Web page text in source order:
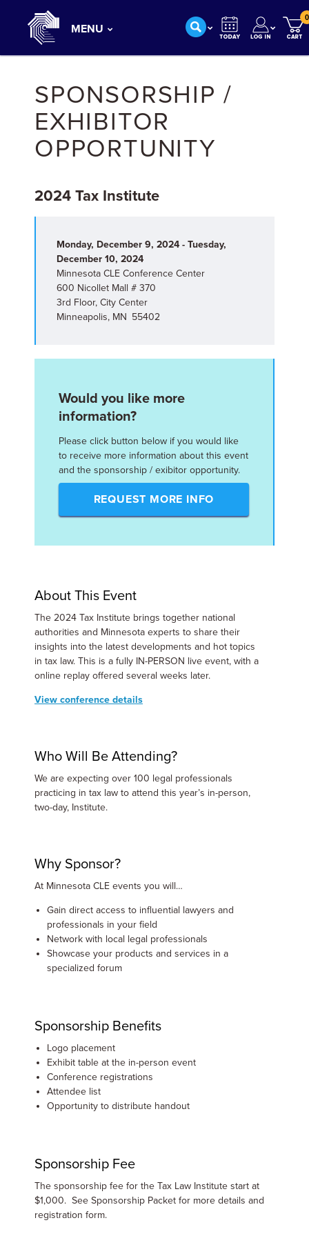
MENU
0
SPONSORSHIP /
EXHIBITOR
OPPORTUNITY
2024 Tax Institute
Monday, December 9, 2024 - Tuesday,
December 10, 2024
Minnesota CLE Conference Center
600 Nicollet Mall # 370
3rd Floor, City Center
Minneapolis, MN 55402
Would you like more
information?
Please click button below if you would like
to receive more information about this event
and the sponsorship / exibitor opportunity.
REQUEST MORE INFO
About This Event
The 2024 Tax Institute brings together national
authorities and Minnesota experts to share their
insights into the latest developments and hot topics
in tax law. This is a fully IN-PERSON live event, with a
online replay offered several weeks later.
View conference details
Who Will Be Attending?
We are expecting over 100 legal professionals
practicing in tax law to attend this year’s in-person,
two-day, Institute.
Why Sponsor?
At Minnesota CLE events you will…
Gain direct access to influential lawyers and
professionals in your field
Network with local legal professionals
Showcase your products and services in a
specialized forum
Sponsorship Benefits
Logo placement
Exhibit table at the in-person event
Conference registrations
Attendee list
Opportunity to distribute handout
Sponsorship Fee
The sponsorship fee for the Tax Law Institute start at
$1,000. See Sponsorship Packet for more details and
registration form.